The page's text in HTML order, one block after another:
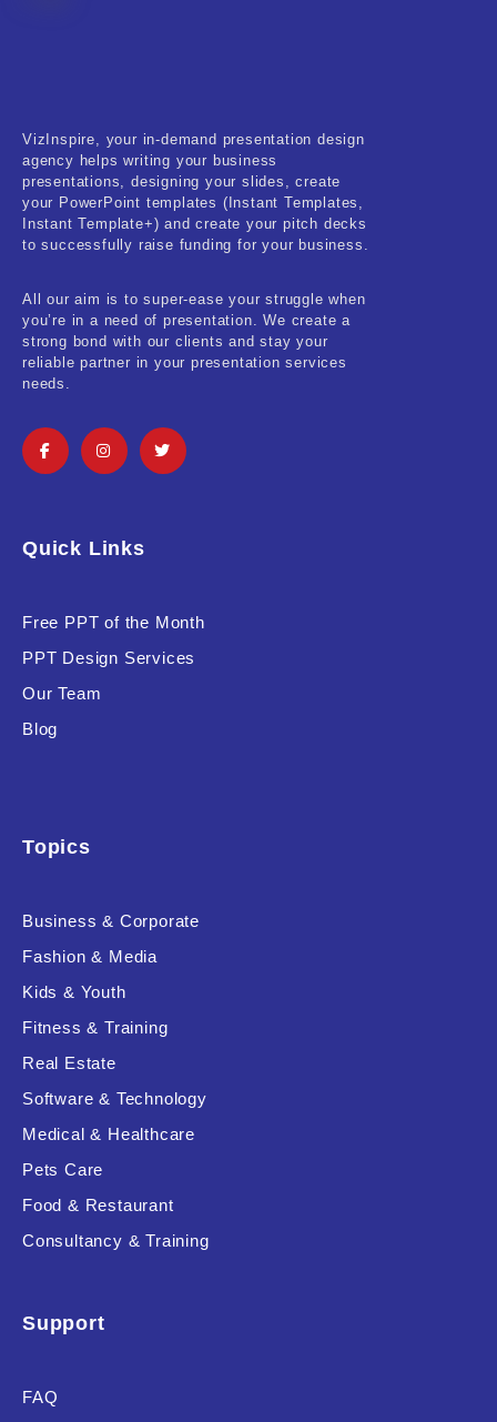
Medical & Healthcare
Nature & Life
Pets Care
Real-Estate & Construction
Research & Statistics
Self Improvement & Growth
Uncategorized
RESET
VizInspire, your in-demand presentation design
agency helps writing your business
presentations, designing your slides, create
your PowerPoint templates (Instant Templates,
Instant Template+) and create your pitch decks
to successfully raise funding for your business.
All our aim is to super-ease your struggle when
you’re in a need of presentation. We create a
strong bond with our clients and stay your
reliable partner in your presentation services
needs.
Quick Links
Free PPT of the Month
PPT Design Services
Our Team
Blog
Topics
Business & Corporate
Fashion & Media
Kids & Youth
Fitness & Training
Real Estate
Software & Technology
Medical & Healthcare
Pets Care
Food & Restaurant
Consultancy & Training
Support
FAQ